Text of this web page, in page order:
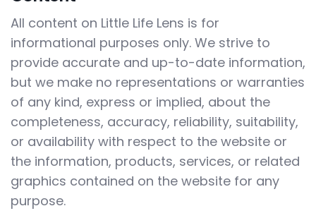
All content on Little Life Lens is for
informational purposes only. We strive to
provide accurate and up-to-date information,
but we make no representations or warranties
of any kind, express or implied, about the
completeness, accuracy, reliability, suitability,
or availability with respect to the website or
the information, products, services, or related
graphics contained on the website for any
purpose.